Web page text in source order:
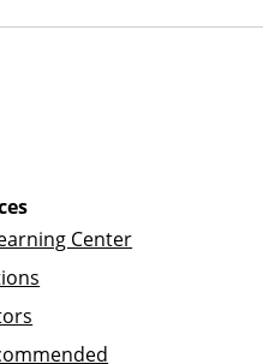
Center